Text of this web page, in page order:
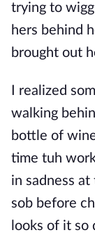
trying to
hers behind
brought out
I realized
walking
bottle of
time tuh work
in sadness
sob before
looks of it